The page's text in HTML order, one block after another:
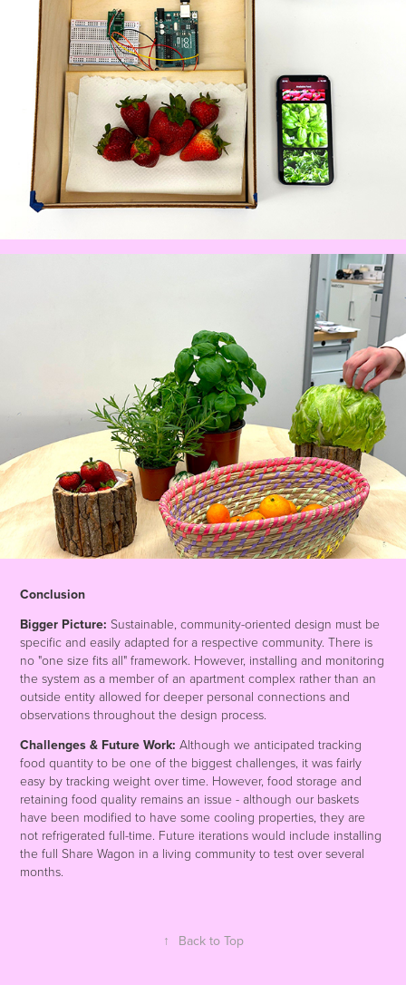
Conclusion
Bigger Picture: Sustainable, community-oriented design must be
specific and easily adapted for a respective community. There is
no "one size fits all" framework. However, installing and monitoring
the system as a member of an apartment complex rather than an
outside entity allowed for deeper personal connections and
observations throughout the design process.
Challenges & Future Work:Although we anticipated tracking
food quantity to be one of the biggest challenges, it was fairly
easy by tracking weight over time. However, food storage and
retaining food quality remains an issue - although our baskets
have been modified to have some cooling properties, they are
not refrigerated full-time. Future iterations would include installing
the full Share Wagon in a living community to test over several
months.
↑ Back to Top